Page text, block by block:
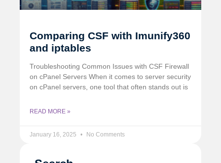
Comparing CSF with Imunify360
and iptables
Troubleshooting Common Issues with CSF Firewall
on cPanel Servers When it comes to server security
on cPanel servers, one tool that often stands out is
READ MORE »
January 16, 2025 No Comments